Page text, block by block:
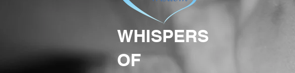
WHISPERS
OF